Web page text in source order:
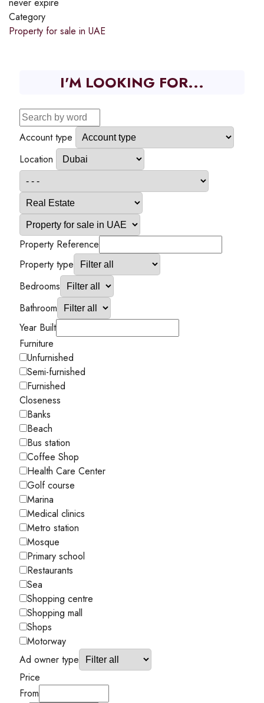
Category
Property for sale in UAE
I'M LOOKING FOR...
Account type
Location
Property Reference
Property type
Bedrooms
Bathroom
Year Built
Furniture
Unfurnished
Semi-furnished
Furnished
Closeness
Banks
Beach
Bus station
Coffee Shop
Health Care Center
Golf course
Marina
Medical clinics
Metro station
Mosque
Primary school
Restaurants
Sea
Shopping centre
Shopping mall
Shops
Motorway
Ad owner type
Price
From